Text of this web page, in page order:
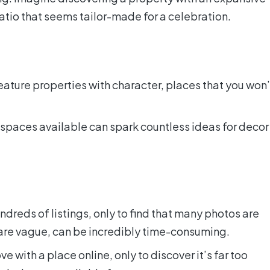
that seems tailor-made for a celebration.
properties with character, places that you
available can spark countless ideas for
of listings, only to find that many photos are
vague, can be incredibly time-consuming.
with a place online, only to discover it’s far too